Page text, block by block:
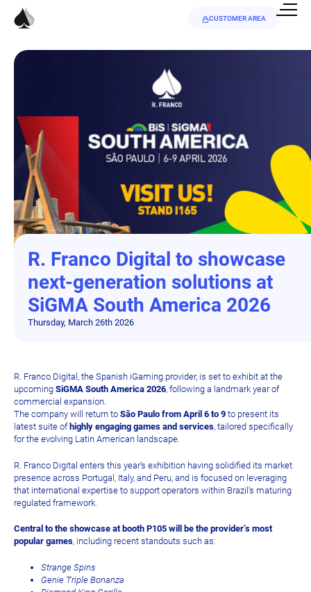
CUSTOMER AREA
R. Franco Digital to showcase
next-generation solutions at
SiGMA South America 2026
Thursday, March 26th 2026
R. Franco Digital, the Spanish iGaming provider, is set to exhibit at the
upcoming SiGMA South America 2026, following a landmark year of
commercial expansion.
The company will return to São Paulo from April 6 to 9 to present its
latest suite of highly engaging games and services, tailored specifically
for the evolving Latin American landscape.
R. Franco Digital enters this year’s exhibition having solidified its market
presence across Portugal, Italy, and Peru, and is focused on leveraging
that international expertise to support operators within Brazil’s maturing
regulated framework.
Central to the showcase at booth P105 will be the provider’s most
popular games, including recent standouts such as:
Strange Spins
Genie Triple Bonanza